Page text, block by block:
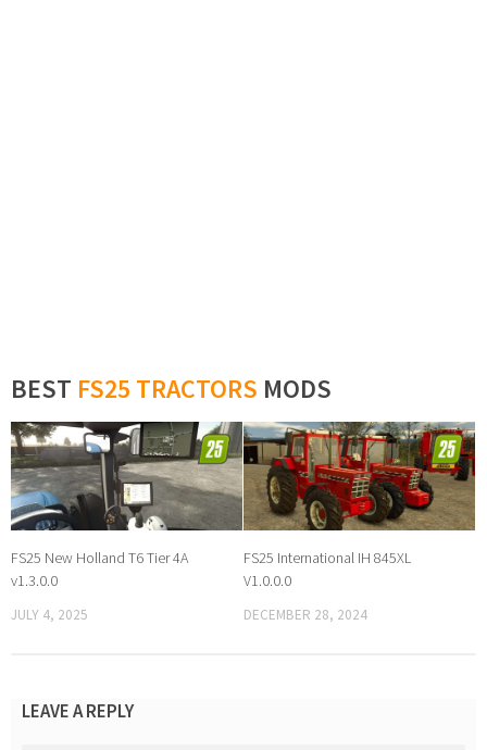
BEST FS25 TRACTORS MODS
FS25 New Holland T6 Tier 4A
v1.3.0.0
JULY 4, 2025
FS25 International IH 845XL
V1.0.0.0
DECEMBER 28, 2024
LEAVE A REPLY